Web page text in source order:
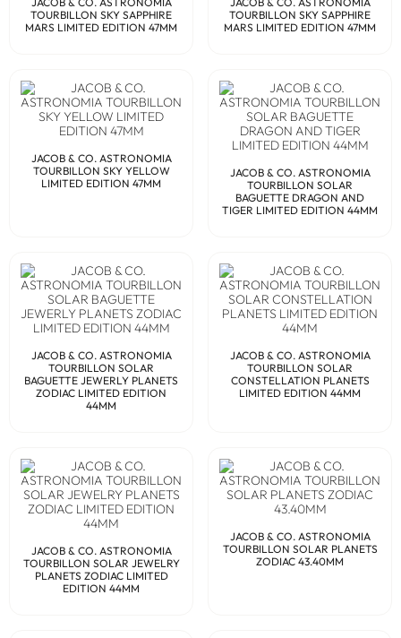
TOURBILLON SKY SAPPHIRE
MARS LIMITED EDITION 47MM
TOURBILLON SKY SAPPHIRE
MARS LIMITED EDITION 47MM
JACOB & CO. ASTRONOMIA
TOURBILLON SKY YELLOW
LIMITED EDITION 47MM
JACOB & CO. ASTRONOMIA
TOURBILLON SOLAR
BAGUETTE DRAGON AND
TIGER LIMITED EDITION 44MM
JACOB & CO. ASTRONOMIA
TOURBILLON SOLAR
BAGUETTE JEWERLY PLANETS
ZODIAC LIMITED EDITION
44MM
JACOB & CO. ASTRONOMIA
TOURBILLON SOLAR
CONSTELLATION PLANETS
LIMITED EDITION 44MM
JACOB & CO. ASTRONOMIA
TOURBILLON SOLAR JEWELRY
PLANETS ZODIAC LIMITED
EDITION 44MM
JACOB & CO. ASTRONOMIA
TOURBILLON SOLAR PLANETS
ZODIAC 43.40MM